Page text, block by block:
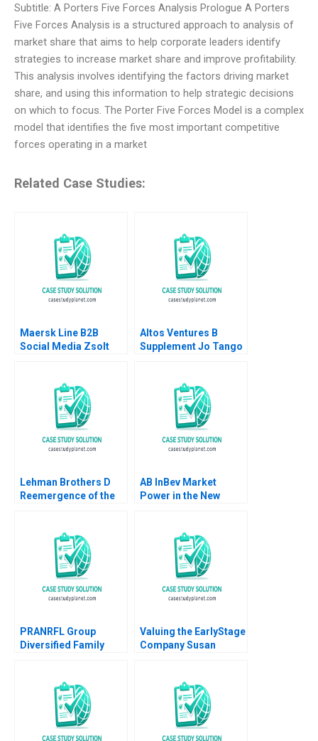
Subtitle: A Porters Five Forces Analysis Prologue A Porters
Five Forces Analysis is a structured approach to analysis of
market share that aims to help corporate leaders identify
strategies to increase market share and improve profitability.
This analysis involves identifying the factors driving market
share, and using this information to help strategic decisions
on which to focus. The Porter Five Forces Model is a complex
model that identifies the five most important competitive
forces operating in a market
Related Case Studies:
Maersk Line B2B
Social Media Zsolt
Altos Ventures B
Supplement Jo Tango
Lehman Brothers D
Reemergence of the
Groysberg Ashish
Nanda 2006
AB InBev Market
Power in the New
Bryan Harrison
PRANRFL Group
Diversified Family
Brittany L Logan 2024
Valuing the EarlyStage
Company Susan